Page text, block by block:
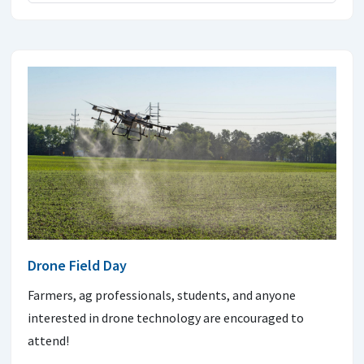
Drone Field Day
Farmers, ag professionals, students, and anyone
interested in drone technology are encouraged to
attend!